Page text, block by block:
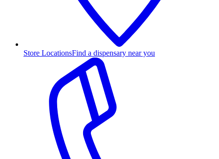
Store LocationsFind a dispensary near you